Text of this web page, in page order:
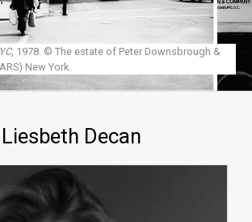
, 1978. © The estate of Peter Downsbrough &
New York.
Liesbeth Decan